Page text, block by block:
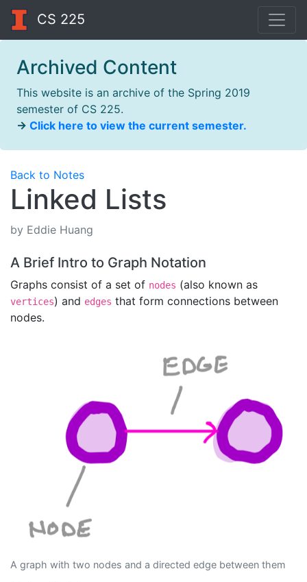
CS 225
Archived Content
This website is an archive of the Spring 2019
semester of CS 225.
→ Click here to view the current semester.
Back to Notes
Linked Lists
by Eddie Huang
A Brief Intro to Graph Notation
Graphs consist of a set of nodes (also known as
vertices) and edges that form connections between
nodes.
A graph with two nodes and a directed edge between them